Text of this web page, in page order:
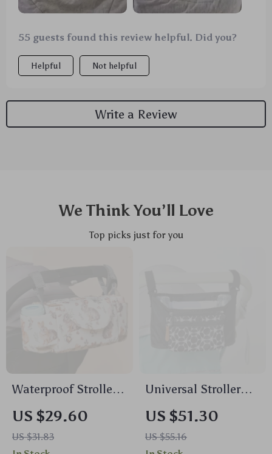
busy parents out there! 👍👶
55 guests found this review helpful. Did you?
Helpful Not helpful
Write a Review
We Think You’ll Love
Top picks just for you
Waterproof Stroller
Diaper Bag – Large
Capacity Travel
Nappy Organizer
US $29.60
US $31.83
Universal Stroller
Organizer Bag with
Cup Holder – Multi-
Pocket Diaper Bag
US $51.30
US $55.16